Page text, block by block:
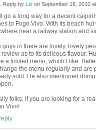
Reply by Liz on September 16, 2010
go a long way for a decent
to Fogo Vivo. With its beach
near a railway station and
guys in there are lovely, lovely
review as to its delicous flavour.
a limited menu, which I like.
the menu regularly and are
sold. He also mentioned
folks, if you are looking for a
Vivo!